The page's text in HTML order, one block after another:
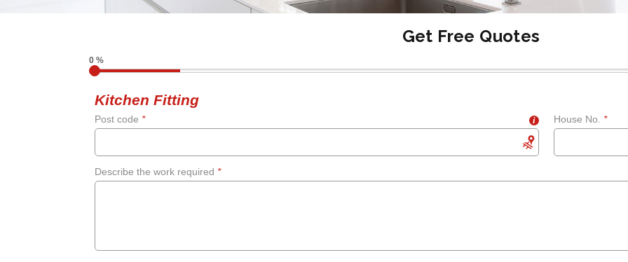
Get Free Quotes
0 %
Kitchen Fitting
Post code * i House No. *
Describe the work required *